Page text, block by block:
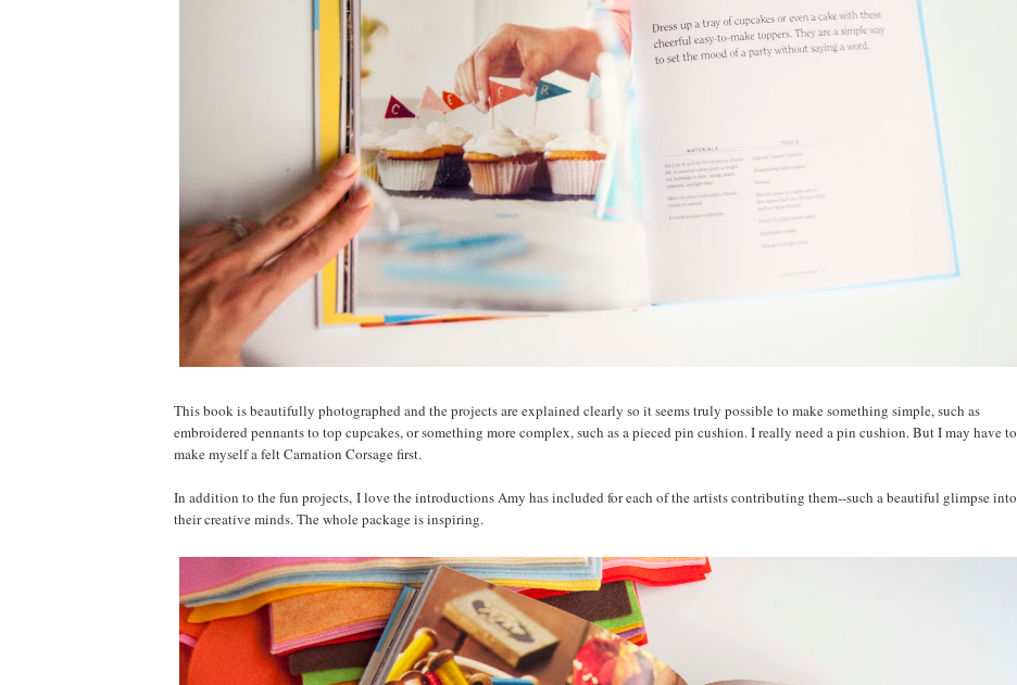
This book is beautifully photographed and the projects are explained clearly so it seems truly possible to make something simple, such as
embroidered pennants to top cupcakes, or something more complex, such as a pieced pin cushion. I really need a pin cushion. But I may have to
make myself a felt Carnation Corsage first.
In addition to the fun projects, I love the introductions Amy has included for each of the artists contributing them--such a beautiful glimpse into
their creative minds. The whole package is inspiring.